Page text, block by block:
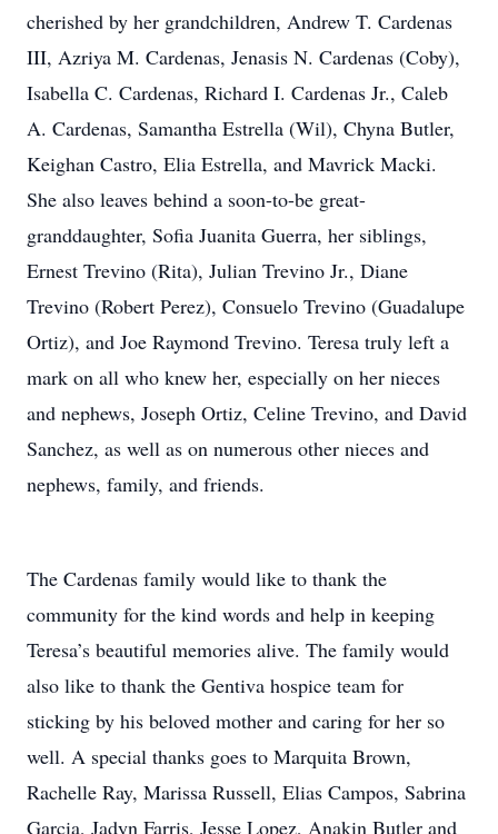
cherished by her grandchildren, Andrew T. Cardenas
III, Azriya M. Cardenas, Jenasis N. Cardenas (Coby),
Isabella C. Cardenas, Richard I. Cardenas Jr., Caleb
A. Cardenas, Samantha Estrella (Wil), Chyna Butler,
Keighan Castro, Elia Estrella, and Mavrick Macki.
She also leaves behind a soon-to-be great-
granddaughter, Sofia Juanita Guerra, her siblings,
Ernest Trevino (Rita), Julian Trevino Jr., Diane
Trevino (Robert Perez), Consuelo Trevino (Guadalupe
Ortiz), and Joe Raymond Trevino. Teresa truly left a
mark on all who knew her, especially on her nieces
and nephews, Joseph Ortiz, Celine Trevino, and David
Sanchez, as well as on numerous other nieces and
nephews, family, and friends.
The Cardenas family would like to thank the
community for the kind words and help in keeping
Teresa’s beautiful memories alive. The family would
also like to thank the Gentiva hospice team for
sticking by his beloved mother and caring for her so
well. A special thanks goes to Marquita Brown,
Rachelle Ray, Marissa Russell, Elias Campos, Sabrina
Garcia, Jadyn Farris, Jesse Lopez, Anakin Butler and